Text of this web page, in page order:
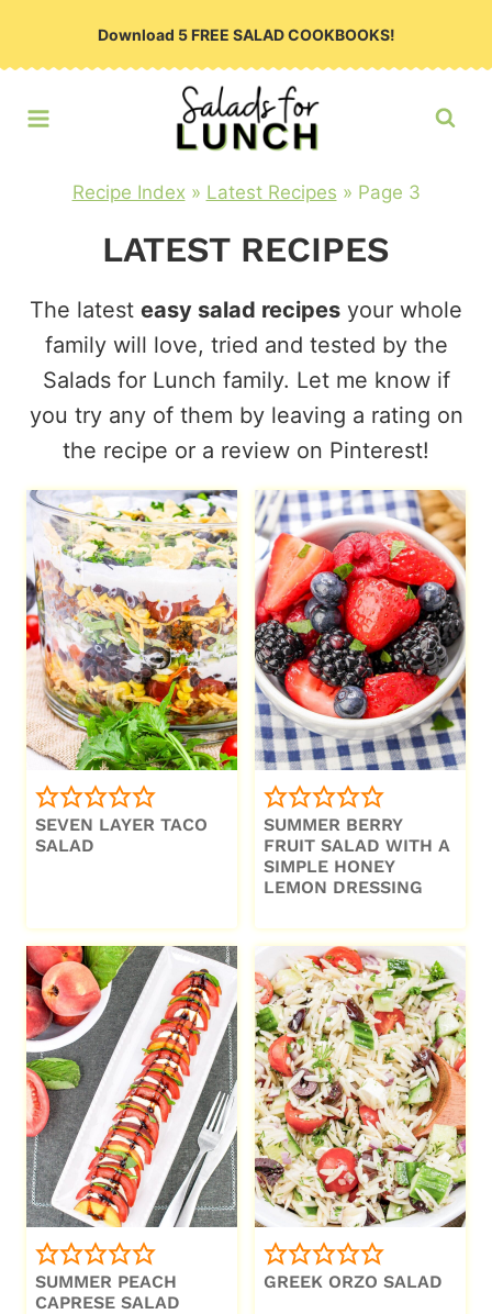
Download 5 FREE SALAD COOKBOOKS!
Recipe Index » Latest Recipes » Page 3
LATEST RECIPES
The latest easy salad recipes your whole
family will love, tried and tested by the
Salads for Lunch family. Let me know if
you try any of them by leaving a rating on
the recipe or a review on Pinterest!
SEVEN LAYER TACO
SALAD
SUMMER BERRY
FRUIT SALAD WITH A
SIMPLE HONEY
LEMON DRESSING
SUMMER PEACH
CAPRESE SALAD
GREEK ORZO SALAD